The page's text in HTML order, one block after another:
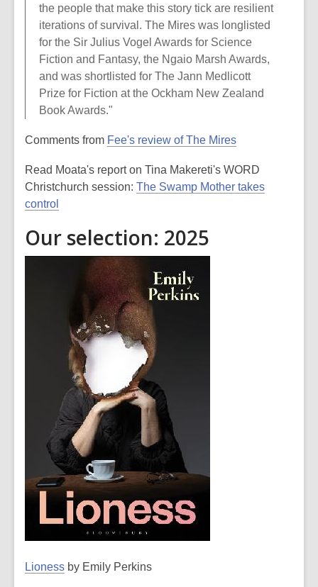
the people that make this story tick are resilient
iterations of survival. The Mires was longlisted
for the Sir Julius Vogel Awards for Science
Fiction and Fantasy, the Ngaio Marsh Awards,
and was shortlisted for The Jann Medlicott
Prize for Fiction at the Ockham New Zealand
Book Awards."
Comments from Fee's review of The Mires
Read Moata's report on Tina Makereti's WORD
Christchurch session: The Swamp Mother takes
control
Our selection: 2025
Lioness by Emily Perkins